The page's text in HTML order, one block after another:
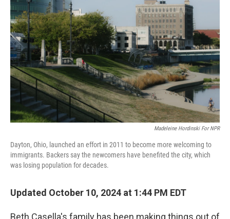
Madeleine Hordinski For NPR
Dayton, Ohio, launched an effort in 2011 to become more welcoming to
immigrants. Backers say the newcomers have benefited the city, which
was losing population for decades.
Updated October 10, 2024 at 1:44 PM EDT
Beth Casella's family has been making things out of